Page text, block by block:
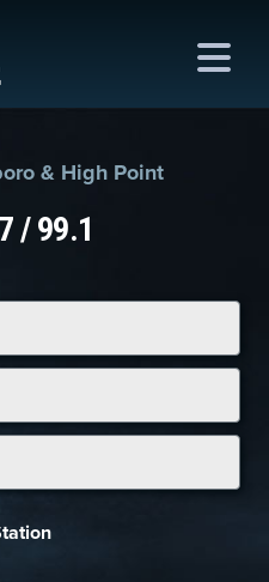
& High Point
/ 99.1